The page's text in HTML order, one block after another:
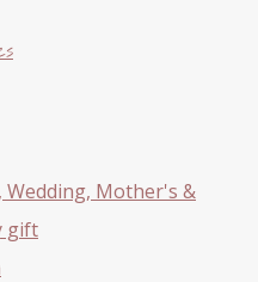
Wedding, Mother's &
gift